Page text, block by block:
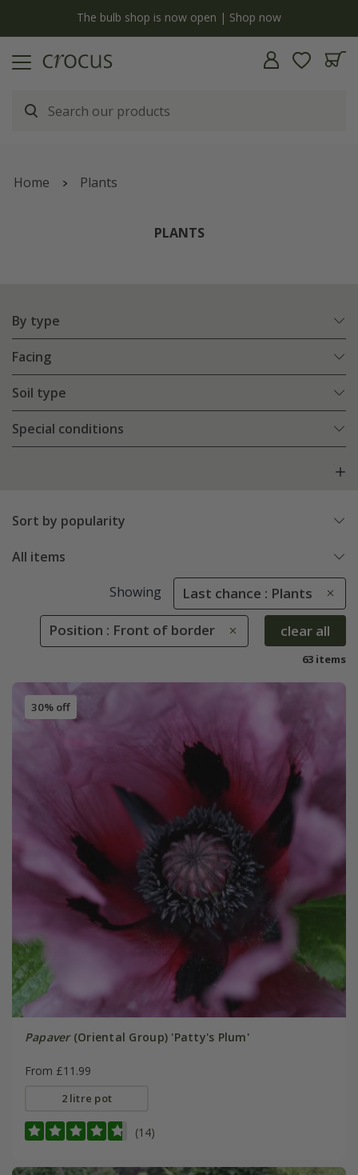
Free standard delivery when you spend £75 on plants | T&Cs apply
Home Plants
PLANTS
By type
Facing
Soil type
Special conditions
Sort by popularity
All items
Showing Last chance : Plants
Position : Front of border clear all
63 items
30% off
Papaver(Oriental Group) 'Patty's Plum'
From £11.99
2 litre pot
(14)